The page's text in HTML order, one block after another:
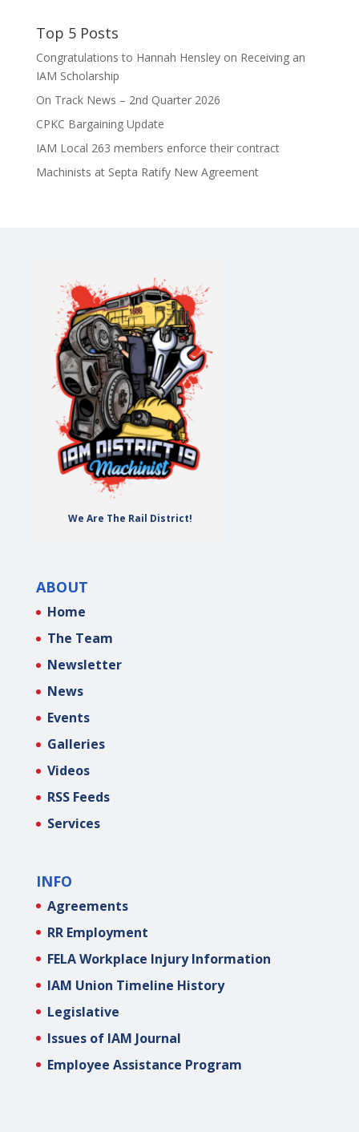
Top 5 Posts
Congratulations to Hannah Hensley on Receiving an
IAM Scholarship
On Track News – 2nd Quarter 2026
CPKC Bargaining Update
IAM Local 263 members enforce their contract
Machinists at Septa Ratify New Agreement
We Are The Rail District!
ABOUT
Home
The Team
Newsletter
News
Events
Galleries
Videos
RSS Feeds
Services
INFO
Agreements
RR Employment
FELA Workplace Injury Information
IAM Union Timeline History
Legislative
Issues of IAM Journal
Employee Assistance Program